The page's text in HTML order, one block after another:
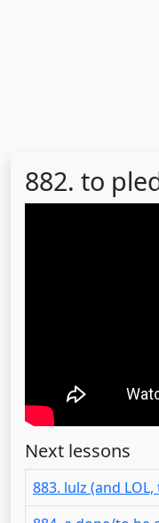
882. to
Next lessons
883. lulz (and